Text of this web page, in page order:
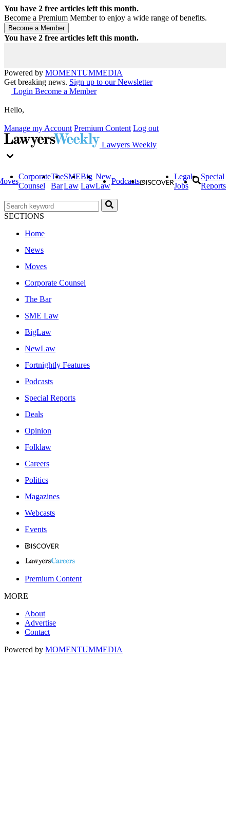
You have 2 free articles left this month.
Become a Premium Member to enjoy a wide range of benefits.
You have 2 free articles left this month.
Powered by MOMENTUMMEDIA
Get breaking news. Sign up to our Newsletter
Login Become a Member
Hello,
Manage my Account Premium Content Log out
Lawyers Weekly
Corporate
Counsel
The
Bar
SME
Law
Big
Law
New
Law
Podcasts
Legal
Jobs
Special
Reports
SECTIONS
Home
News
Moves
Corporate Counsel
The Bar
SME Law
BigLaw
NewLaw
Fortnightly Features
Podcasts
Special Reports
Deals
Opinion
Folklaw
Careers
Politics
Magazines
Webcasts
Events
Premium Content
MORE
About
Advertise
Contact
Powered by MOMENTUMMEDIA